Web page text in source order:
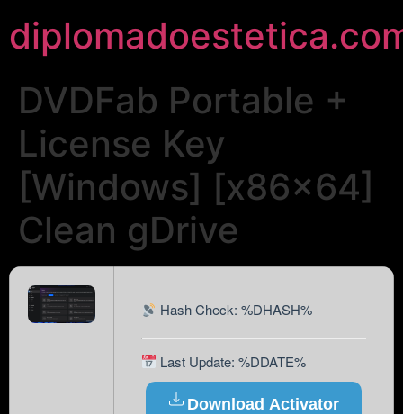
DVDFab Portable +
License Key
[Windows] [x86x64]
Clean gDrive
Hash Check: %DHASH%
Last Update: %DDATE%
Download Activator